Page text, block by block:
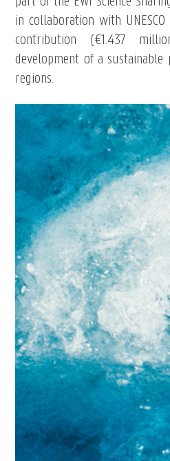
in collaboration with
contribution (€1.437
development of a sustainable
regions.